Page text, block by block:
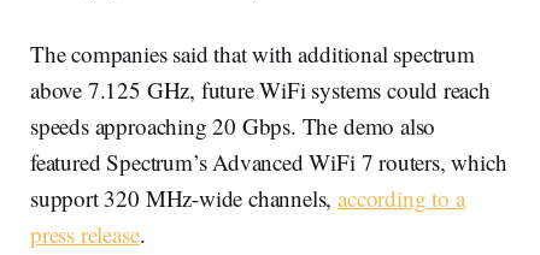
The companies said that with additional spectrum
above 7.125 GHz, future WiFi systems could reach
speeds approaching 20 Gbps. The demo also
featured Spectrum’s Advanced WiFi 7 routers, which
support 320 MHz-wide channels,according to a
press release.